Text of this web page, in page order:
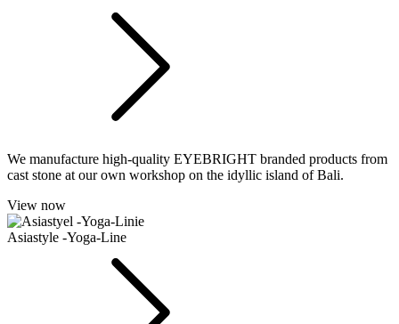
We manufacture high-quality EYEBRIGHT branded products from
cast stone at our own workshop on the idyllic island of Bali.
View now
Asiastyle -Yoga-Line